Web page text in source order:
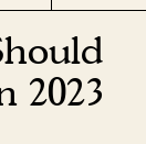
2023